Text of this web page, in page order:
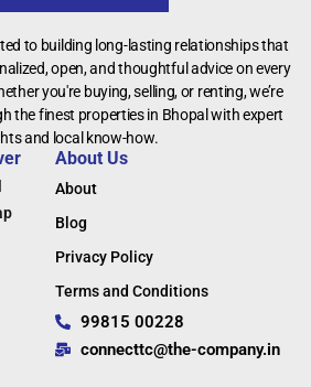
to building long-lasting relationships that
open, and thoughtful advice on every
you're buying, selling, or renting, we’re
the finest properties in Bhopal with expert
and local know-how.
About Us
About
Blog
Privacy Policy
Terms and Conditions
99815 00228
connecttc@the-company.in